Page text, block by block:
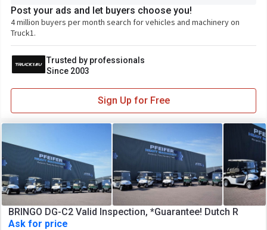
Post your ads and let buyers choose you!
4 million buyers per month search for vehicles and machinery on
Truck1.
Trusted by professionals
Since 2003
Sign Up for Free
BRINGO DG-C2 Valid Inspection, *Guarantee! Dutch R
Ask for price